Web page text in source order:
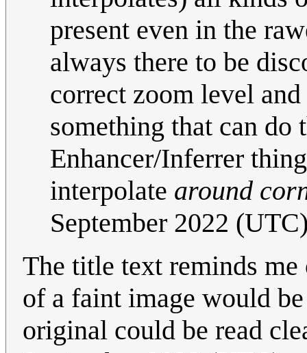
present even in the
always there to be
correct zoom level
something that can do
Enhancer/Inferrer
interpolate around
September 2022
The title text reminds
of a faint image would
original could be read